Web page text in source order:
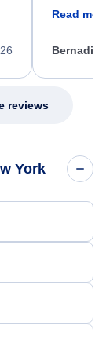
my issue.
Read
reviews
York